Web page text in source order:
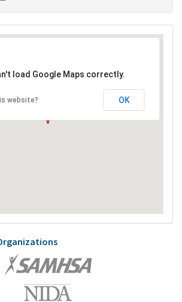
load Google Maps correctly.
website? OK